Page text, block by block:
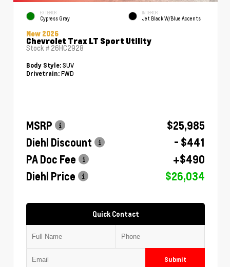
EXTERIOR
Cypress Gray
INTERIOR
Jet Black W/Blue Accents
New 2026
Chevrolet Trax LT Sport Utility
Stock # 26HC2928
Body Style: SUV
Drivetrain: FWD
MSRP
$25,985
Diehl Discount
- $441
PA Doc Fee
+$490
Diehl Price
$26,034
Quick Contact
Submit